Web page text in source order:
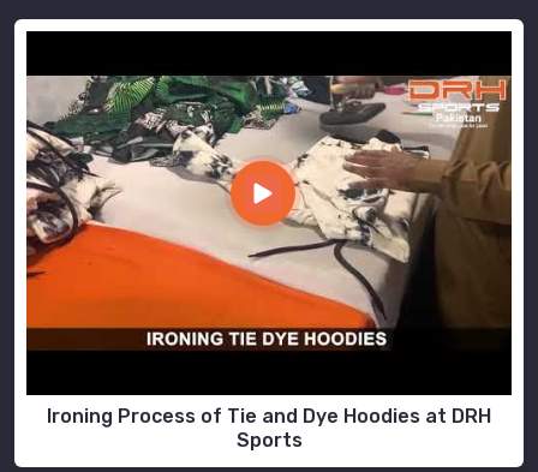
Ironing Process of Tie and Dye Hoodies at DRH
Sports